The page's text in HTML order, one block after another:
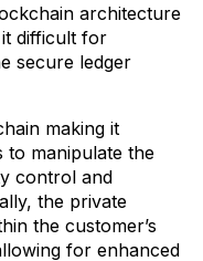
architecture
difficult for
secure ledger
making it
to manipulate the
control and
the private
the customer’s
for enhanced